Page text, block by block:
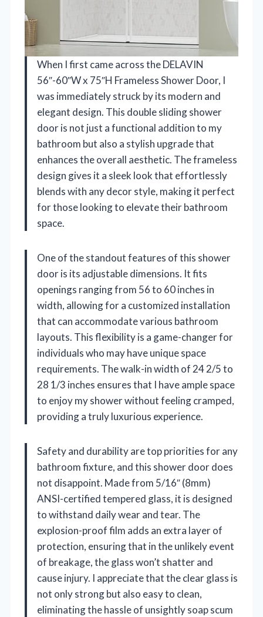
When I first came across the DELAVIN
56″-60″W x 75″H Frameless Shower Door, I
was immediately struck by its modern and
elegant design. This double sliding shower
door is not just a functional addition to my
bathroom but also a stylish upgrade that
enhances the overall aesthetic. The frameless
design gives it a sleek look that effortlessly
blends with any decor style, making it perfect
for those looking to elevate their bathroom
space.
One of the standout features of this shower
door is its adjustable dimensions. It fits
openings ranging from 56 to 60 inches in
width, allowing for a customized installation
that can accommodate various bathroom
layouts. This flexibility is a game-changer for
individuals who may have unique space
requirements. The walk-in width of 24 2/5 to
28 1/3 inches ensures that I have ample space
to enjoy my shower without feeling cramped,
providing a truly luxurious experience.
Safety and durability are top priorities for any
bathroom fixture, and this shower door does
not disappoint. Made from 5/16″ (8mm)
ANSI-certified tempered glass, it is designed
to withstand daily wear and tear. The
explosion-proof film adds an extra layer of
protection, ensuring that in the unlikely event
of breakage, the glass won’t shatter and
cause injury. I appreciate that the clear glass is
not only strong but also easy to clean,
eliminating the hassle of unsightly soap scum